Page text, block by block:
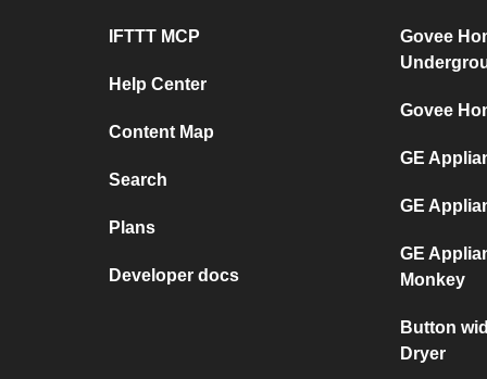
IFTTT MCP
Help Center
Content Map
Search
Plans
Developer docs
Govee
Govee
GE
GE
GE
Monkey
Button
Dryer